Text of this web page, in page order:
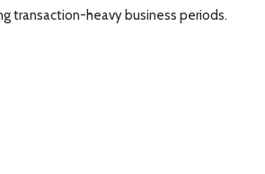
transaction-heavy business periods.